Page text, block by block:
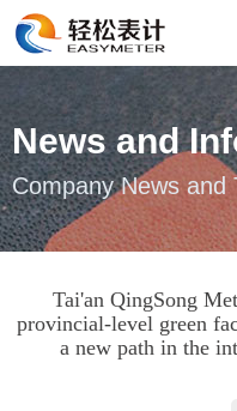
News and
Company News and
Ltd.was awarded the
green" to unlock a new path
Tai'an QingSong
provincial-level green
a new path in the